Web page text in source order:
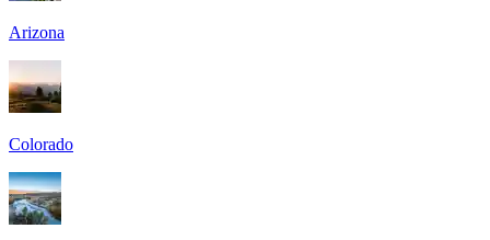
Arizona
Colorado